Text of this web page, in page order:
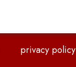
privacy policy